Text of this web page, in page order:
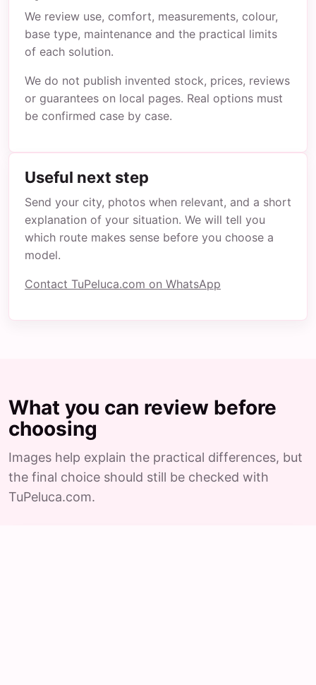
We review use, comfort, measurements, colour,
base type, maintenance and the practical limits
of each solution.
We do not publish invented stock, prices, reviews
or guarantees on local pages. Real options must
be confirmed case by case.
Useful next step
Send your city, photos when relevant, and a short
explanation of your situation. We will tell you
which route makes sense before you choose a
model.
Contact TuPeluca.com on WhatsApp
What you can review before
choosing
Images help explain the practical differences, but
the final choice should still be checked with
TuPeluca.com.